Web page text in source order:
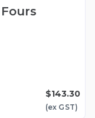
$143.30
(ex GST)